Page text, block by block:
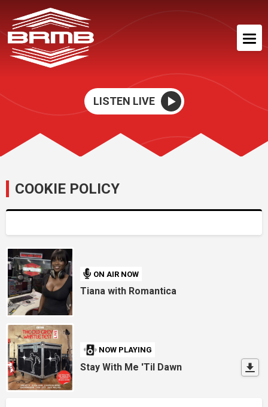
LISTEN LIVE
COOKIE POLICY
ON AIR NOW
Tiana with Romantica
NOW PLAYING
Stay With Me 'Til Dawn